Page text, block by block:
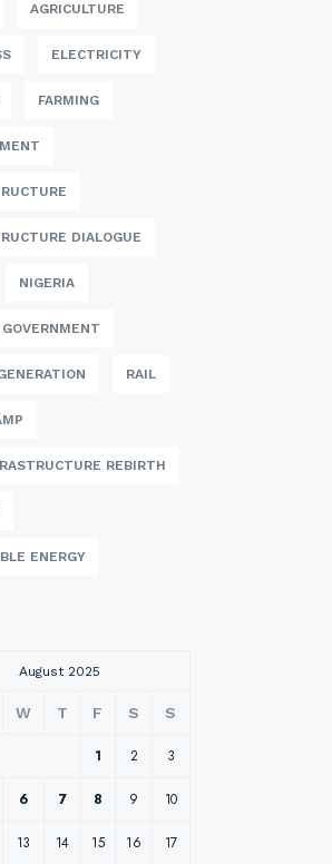
AGRICULTURE
ELECTRICITY
FARMING
DIALOGUE
NIGERIA
RAIL
REBIRTH
ENERGY
August 2025
W T F S S
1 2 3
6 7 8 9 10
13 14 15 16 17